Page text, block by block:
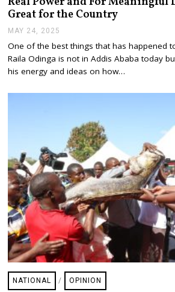
Great for the Country
MAY 24, 2025
Y
2
5
One of the best things that has happened
Raila Odinga is not in Addis Ababa today
his energy and ideas on how…
NATIONAL / OPINION